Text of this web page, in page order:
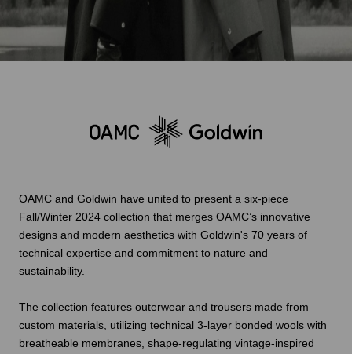
OAMC and Goldwin have united to present a six-piece
Fall/Winter 2024 collection that merges OAMC’s innovative
designs and modern aesthetics with Goldwin's 70 years of
technical expertise and commitment to nature and
sustainability.
The collection features outerwear and trousers made from
custom materials, utilizing technical 3-layer bonded wools with
breatheable membranes, shape-regulating vintage-inspired